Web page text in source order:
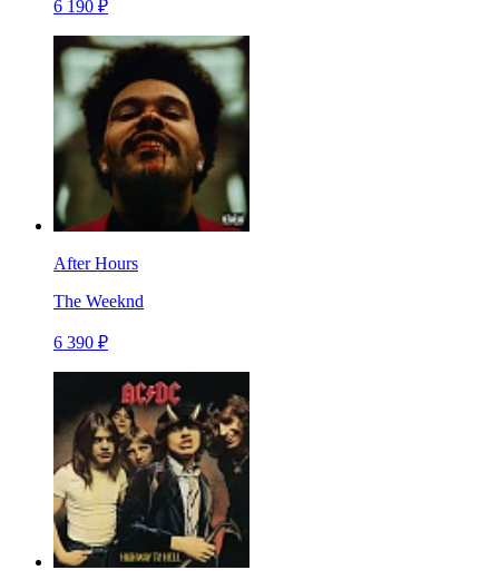
6 190 ₽
After Hours
The Weeknd
6 390 ₽